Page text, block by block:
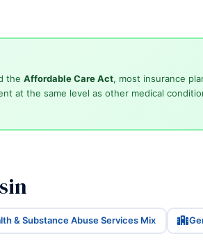
the Affordable Care Act, most insurance
at the same level as other medical
& Substance Abuse Services Mix